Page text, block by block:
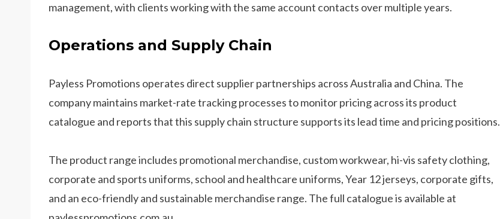
management, with clients working with the same account contacts over multiple years.
Operations and Supply Chain
Payless Promotions operates direct supplier partnerships across Australia and China. The
company maintains market-rate tracking processes to monitor pricing across its product
catalogue and reports that this supply chain structure supports its lead time and pricing positions.
The product range includes promotional merchandise, custom workwear, hi-vis safety clothing,
corporate and sports uniforms, school and healthcare uniforms, Year 12 jerseys, corporate gifts,
and an eco-friendly and sustainable merchandise range. The full catalogue is available at